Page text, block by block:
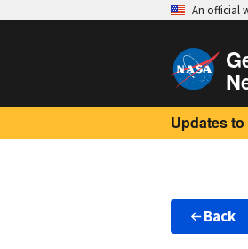
An official
Updates to
Back